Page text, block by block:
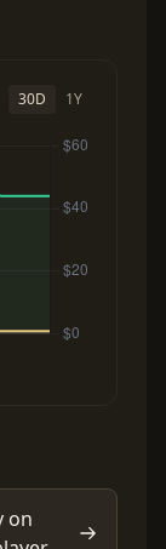
30D 1Y
on